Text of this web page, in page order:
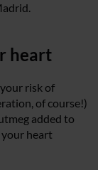
heart
risk of
of course!)
added to
heart